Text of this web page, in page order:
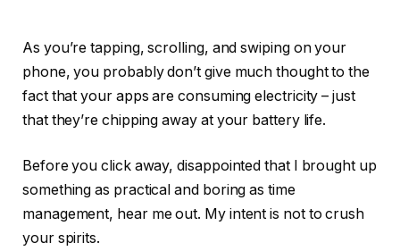
As you’re tapping, scrolling, and swiping on your
phone, you probably don’t give much thought to the
fact that your apps are consuming electricity – just
that they’re chipping away at your battery life.
Before you click away, disappointed that I brought up
something as practical and boring as time
management, hear me out. My intent is not to crush
your spirits.